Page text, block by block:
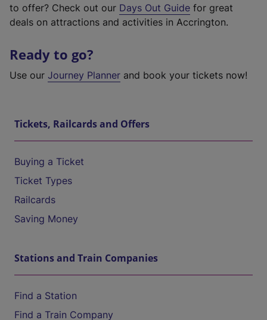
to offer? Check out our Days Out Guide for great
deals on attractions and activities in Accrington.
Ready to go?
Use our Journey Planner and book your tickets now!
Tickets, Railcards and Offers
Buying a Ticket
Ticket Types
Railcards
Saving Money
Stations and Train Companies
Find a Station
Find a Train Company